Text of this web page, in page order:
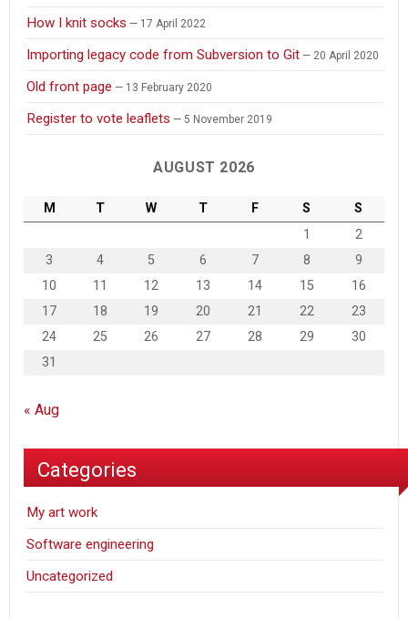
How I knit socks 17 April 2022
Importing legacy code from Subversion to Git 20 April 2020
Old front page 13 February 2020
Register to vote leaflets 5 November 2019
AUGUST 2026
M T W T F S
S
1
2
3
4 5 6 7 8
9
10
11 12 13 14 15
16
17
18 19 20 21 22
23
24
25 26 27 28 29
30
31
« Aug
Categories
My art work
Software engineering
Uncategorized